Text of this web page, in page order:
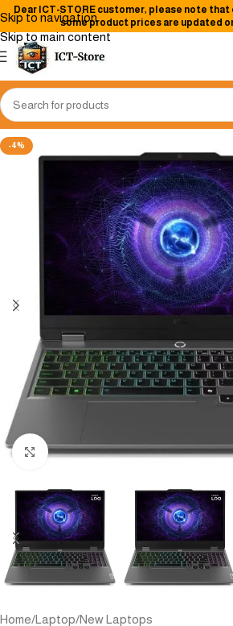
Skip to navigation
Skip to main content
Dear ICT-STOREcustomer, please note
some product prices are updated
-4%
Click to enlarge
Home/Laptop/New Laptops